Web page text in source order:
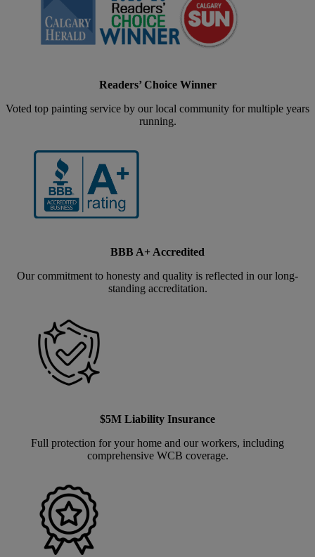
Readers’ Choice Winner
Voted top painting service by our local community for multiple years
running.
BBB A+ Accredited
Our commitment to honesty and quality is reflected in our long-
standing accreditation.
$5M Liability Insurance
Full protection for your home and our workers, including
comprehensive WCB coverage.